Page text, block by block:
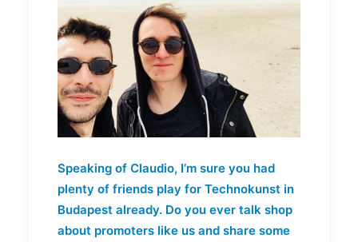
Speaking of Claudio, I’m sure you had
plenty of friends play for Technokunst in
Budapest already. Do you ever talk shop
about promoters like us and share some